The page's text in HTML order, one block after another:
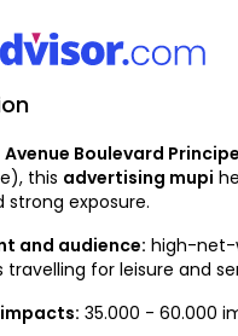
Avenue Boulevard
this advertising mupi
exposure.
and audience: high-net-
travelling for leisure and
35.000 - 60.000